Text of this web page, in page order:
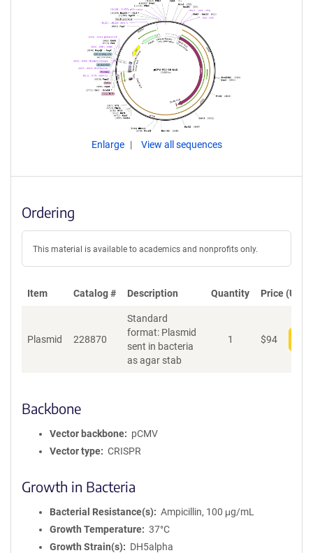
Enlarge View all sequences
Ordering
This material is available to academics and nonprofits only.
Item Catalog # Description Quantity Price (USD)
Plasmid 228870
Standard
format: Plasmid
sent in bacteria
as agar stab
1 $94
Backbone
Vector backbone
pCMV
Vector type
CRISPR
Growth in Bacteria
Bacterial Resistance(s)
Ampicillin, 100 μg/mL
Growth Temperature
37°C
Growth Strain(s)
DH5alpha